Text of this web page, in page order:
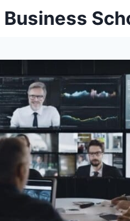
Business